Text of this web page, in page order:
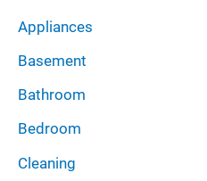
e
s
Appliances
Basement
Bathroom
Bedroom
Cleaning